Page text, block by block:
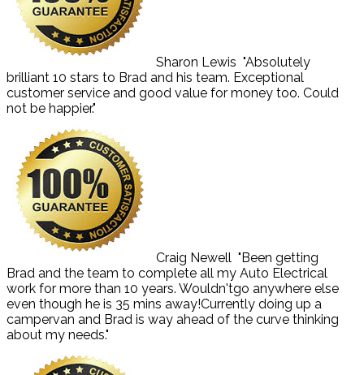
Sharon Lewis "Absolutely
brilliant 10 stars to Brad and his team. Exceptional
customer service and good value for money too. Could
not be happier."
Craig Newell "Been getting
Brad and the team to complete all my Auto Electrical
work for more than 10 years. Wouldn'tgo anywhere else
even though he is 35 mins away!Currently doing up a
campervan and Brad is way ahead of the curve thinking
about my needs."